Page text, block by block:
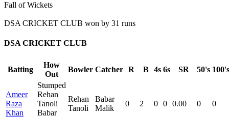
Fall of Wickets
DSA CRICKET CLUB won by 31 runs
DSA CRICKET CLUB
Batting
How
Out
Bowler Catcher R B 4s 6s SR 50's 100's
Ameer
Raza
Khan
Stumped
Rehan
Tanoli
Babar
Rehan
Tanoli
Babar
Malik
0 2 0 0 0.00 0 0